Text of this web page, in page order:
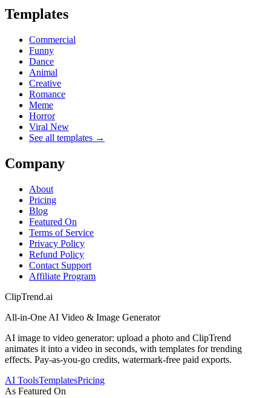
Templates
Commercial
Funny
Dance
Animal
Creative
Romance
Meme
Horror
Viral New
See all templates →
Company
About
Pricing
Blog
Featured On
Terms of Service
Privacy Policy
Refund Policy
Contact Support
Affiliate Program
ClipTrend.ai
All-in-One AI Video & Image Generator
AI image to video generator: upload a photo and ClipTrend
animates it into a video in seconds, with templates for trending
effects. Pay-as-you-go credits, watermark-free paid exports.
AI ToolsTemplatesPricing
As Featured On